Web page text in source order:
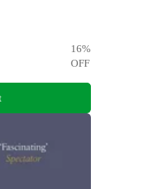
16%
OFF